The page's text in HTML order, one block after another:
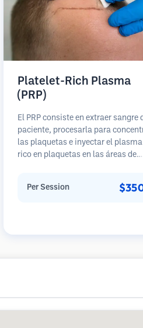
Platelet-Rich Plasma
(PRP)
El PRP consiste en extraer sangre
paciente, procesarla para
las plaquetas e inyectar el plasma
rico en plaquetas en las áreas de
estimular los folículos inactivos,
Per Session